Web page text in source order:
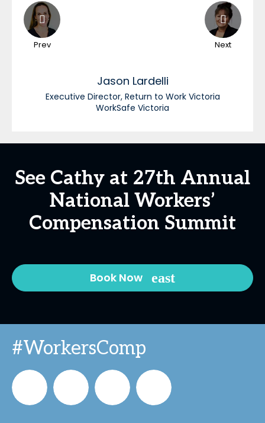
Prev Next
Jason Lardelli
Executive Director, Return to Work Victoria
WorkSafe Victoria
See Cathy at 27th Annual
National Workers’
Compensation Summit
Book Now
#WorkersComp